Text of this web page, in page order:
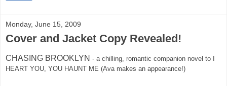
Monday, June 15, 2009
Cover and Jacket Copy Revealed!
CHASING BROOKLYN - a chilling, romantic companion novel to I
HEART YOU, YOU HAUNT ME (Ava makes an appearance!)